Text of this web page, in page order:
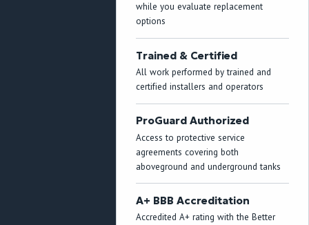
while you evaluate replacement
options
Trained & Certified
All work performed by trained and
certified installers and operators
ProGuard Authorized
Access to protective service
agreements covering both
aboveground and underground tanks
A+ BBB Accreditation
Accredited A+ rating with the Better